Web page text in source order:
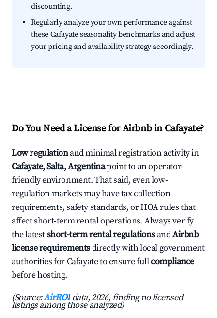
discounting.
Regularly analyze your own performance against
these Cafayate seasonality benchmarks and adjust
your pricing and availability strategy accordingly.
Do You Need a License for Airbnb in Cafayate?
Low regulationand minimal registration activity in
Cafayate, Salta, Argentinapoint to an operator-
friendly environment. That said, even low-
regulation markets may have tax collection
requirements, safety standards, or HOA rules that
affect short-term rental operations. Always verify
the latestshort-term rental regulations andAirbnb
license requirementsdirectly with local government
authorities for Cafayate to ensure fullcompliance
before hosting.
(Source:AirROI data, 2026, finding no licensed
listings among those analyzed)